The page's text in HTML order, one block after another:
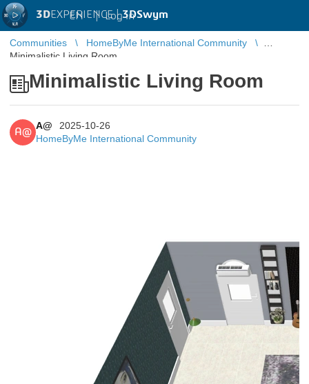
3DEXPERIENCE |3DSwym
EN | Log in
Communities
HomeByMe International Community
Minimalistic Living Room
Minimalistic Living Room
A@
A@
2025-10-26
HomeByMe International Community